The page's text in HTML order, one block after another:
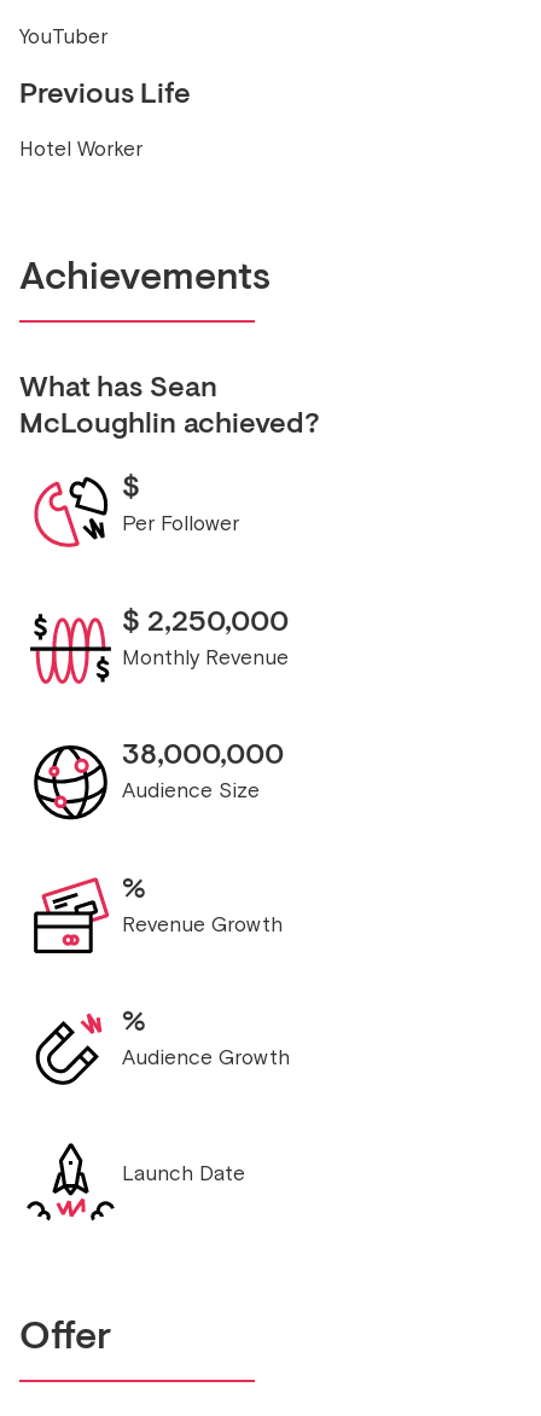
YouTuber
Previous Life
Hotel Worker
Achievements
What has Sean
McLoughlin achieved?
$
Per Follower
$ 2,250,000
Monthly Revenue
38,000,000
Audience Size
%
Revenue Growth
%
Audience Growth
Launch Date
Offer